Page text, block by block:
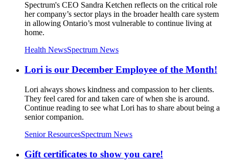
Spectrum's CEO Sandra Ketchen reflects on the critical role
her company’s sector plays in the broader health care system
in allowing Ontario’s most vulnerable to continue living at
home.
Health NewsSpectrum News
Lori is our December Employee of the Month!
Lori always shows kindness and compassion to her clients.
They feel cared for and taken care of when she is around.
Continue reading to see what Lori has to share about being a
senior companion.
Senior ResourcesSpectrum News
Gift certificates to show you care!